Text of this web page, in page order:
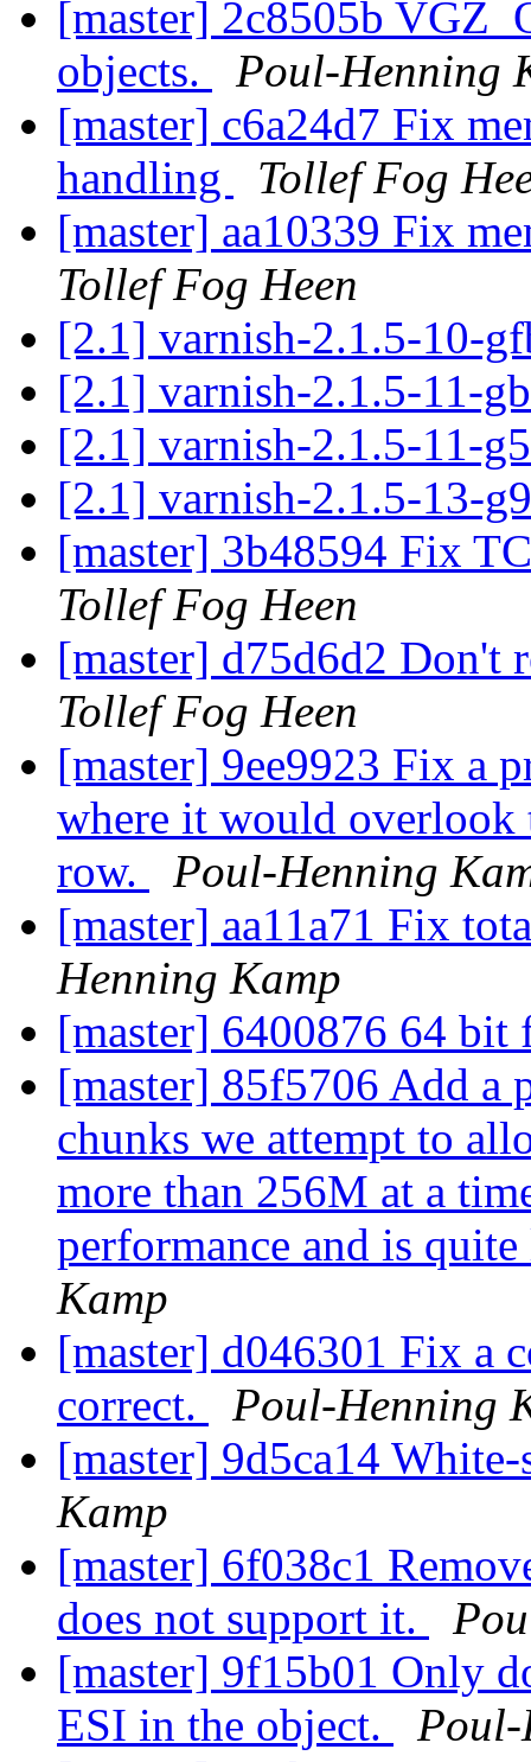
[master] 2c8505b
objects.
Poul-Henning
[master] c6a24d7 Fix
handling
Tollef Fog
[master] aa10339 Fix
Tollef Fog Heen
[2.1] varnish-2.1.5-10-
[2.1] varnish-2.1.5-11-
[2.1] varnish-2.1.5-11-
[2.1] varnish-2.1.5-13-
[master] 3b48594 Fix
Tollef Fog Heen
[master] d75d6d2 Don't
Tollef Fog Heen
[master] 9ee9923 Fix a
where it would overlook
row.
Poul-Henning
[master] aa11a71 Fix
Henning Kamp
[master] 6400876 64
[master] 85f5706 Add a
chunks we attempt to
more than 256M at a
performance and is
Kamp
[master] d046301 Fix a
correct.
Poul-Henning
[master] 9d5ca14
Kamp
[master] 6f038c1
does not support it.
[master] 9f15b01 Only
ESI in the object.
Poul-